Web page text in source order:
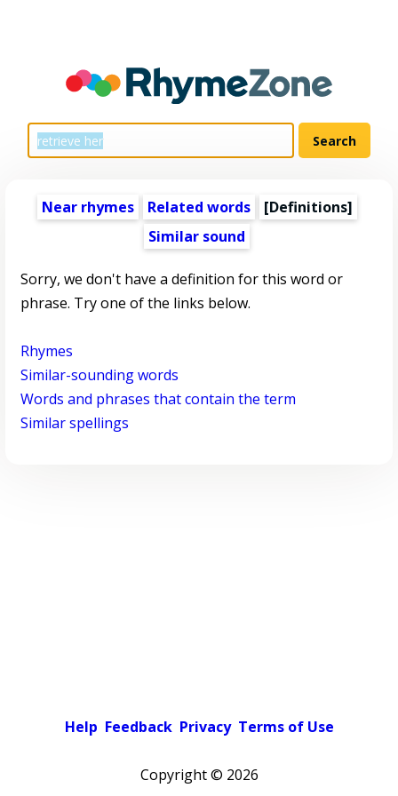
Near rhymes Related words
[Definitions]
Similar sound
Sorry, we don't have a definition for this word or
phrase. Try one of the links below.
Rhymes
Similar-sounding words
Words and phrases that contain the term
Similar spellings
Help Feedback Privacy Terms of Use
Copyright © 2026